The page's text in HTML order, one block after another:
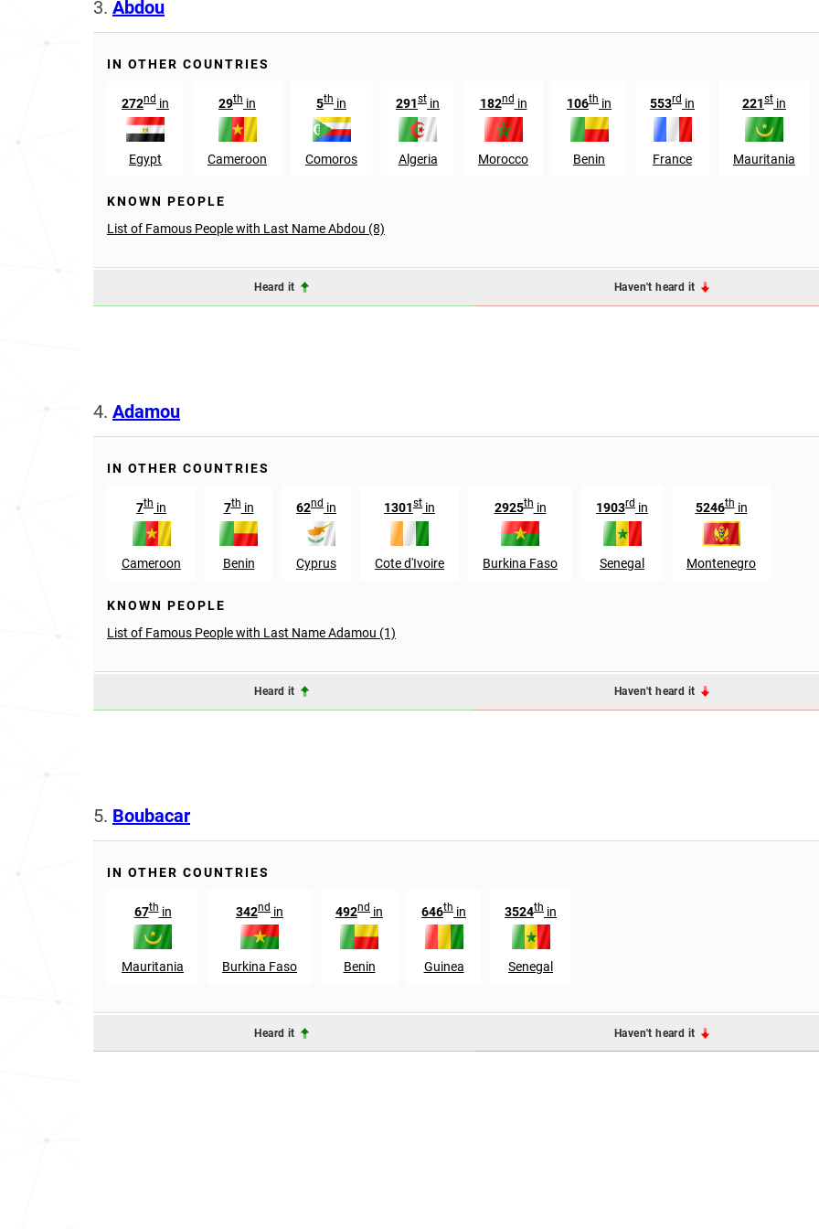
3. Abdou
IN OTHER COUNTRIES
272nd in
Egypt
29th in
Cameroon
5th in
Comoros
291st in
Algeria
182ndin
Morocco
106th in
Benin
553rd in
France
221st in
Mauritania
KNOWN PEOPLE
List of Famous People with Last Name Abdou (8)
Heard it Haven't heard it
4. Adamou
IN OTHER COUNTRIES
7th in
Cameroon
7thin
Benin
62nd in
Cyprus
1301st in
Cote d'Ivoire
2925thin
Burkina Faso
1903rd in
Senegal
5246thin
Montenegro
KNOWN PEOPLE
List of Famous People with Last Name Adamou (1)
Heard it Haven't heard it
5. Boubacar
IN OTHER COUNTRIES
67thin
Mauritania
342nd in
Burkina Faso
492nd in
Benin
646th in
Guinea
3524th in
Senegal
Heard it Haven't heard it